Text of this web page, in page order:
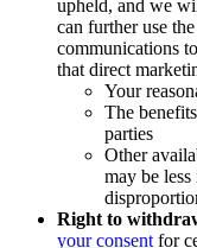
upheld, and we
can further use
communications
that direct
Your
The
parties
Other
may be
Right to
your consent for